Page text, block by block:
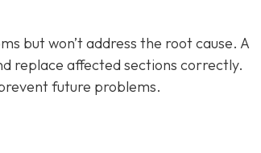
but won’t address the root cause. A
replace affected sections correctly.
future problems.